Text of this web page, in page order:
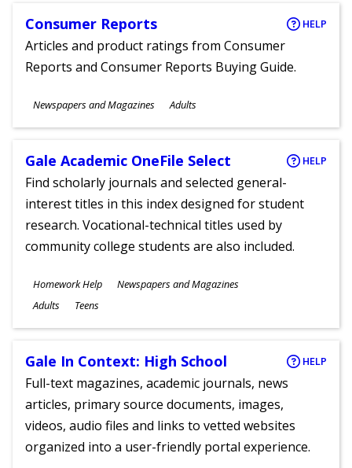
Consumer Reports HELP
Articles and product ratings from Consumer
Reports and Consumer Reports Buying Guide.
Subjects
Newspapers and Magazines
Ages
Adults
Gale Academic OneFile Select HELP
Find scholarly journals and selected general-
interest titles in this index designed for student
research. Vocational-technical titles used by
community college students are also included.
Subjects
Homework Help Newspapers and Magazines
Ages
Adults Teens
Gale In Context: High School HELP
Full-text magazines, academic journals, news
articles, primary source documents, images,
videos, audio files and links to vetted websites
organized into a user-friendly portal experience.